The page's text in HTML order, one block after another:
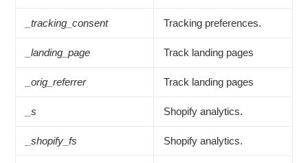
_tracking_consent Tracking preferences.
_landing_page Track landing pages
_orig_referrer Track landing pages
_s Shopify analytics.
_shopify_fs Shopify analytics.